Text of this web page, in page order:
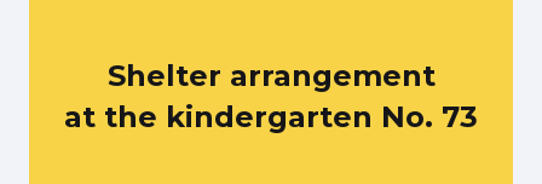
Shelter arrangement
at the kindergarten No. 73